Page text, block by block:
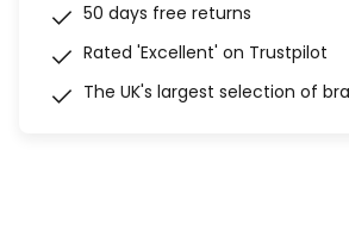
50 days free returns
Rated 'Excellent' on Trustpilot
The UK's largest selection of